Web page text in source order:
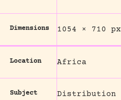
Dimensions 1054 × 710 px
Location Africa
Subject Distribution